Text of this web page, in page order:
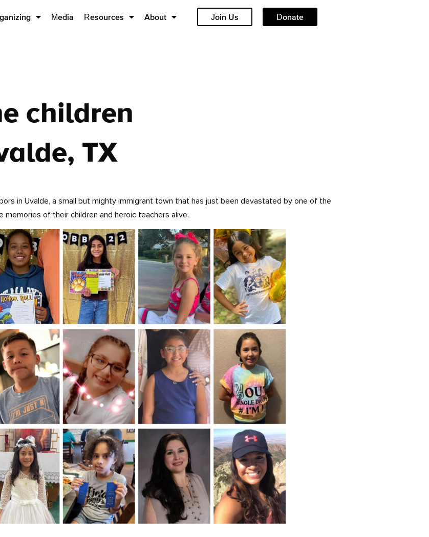
Media Resources About Join Us Donate
children
TX
in Uvalde, a small but mighty immigrant town that has just been devastated by one of the
of their children and heroic teachers alive.